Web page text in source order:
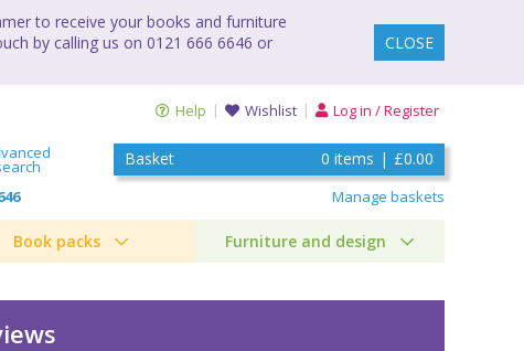
to receive your books and furniture
by calling us on 0121 666 6646 or
CLOSE
Help Wishlist Log in / Register
Basket 0 items | £0.00
Manage baskets
Book packs Furniture and design